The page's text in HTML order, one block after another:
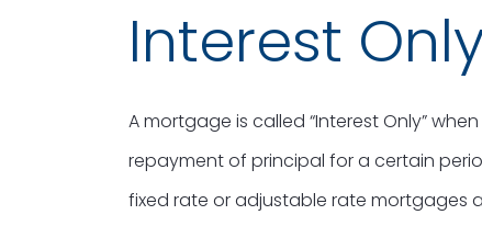
Interest
A mortgage is called “Interest Only”
repayment of principal for a certain
fixed rate or adjustable rate mortgages